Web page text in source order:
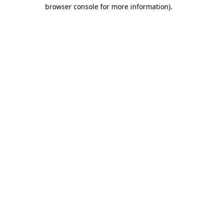
browser console for more information).